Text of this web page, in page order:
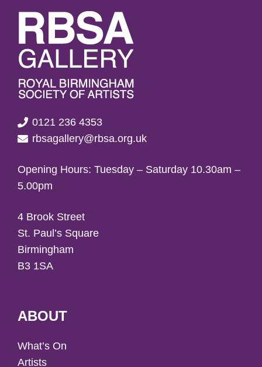
0121 236 4353
rbsagallery@rbsa.org.uk
Opening Hours: Tuesday – Saturday 10.30am –
5.00pm
4 Brook Street
St. Paul’s Square
Birmingham
B3 1SA
ABOUT
What’s On
Artists